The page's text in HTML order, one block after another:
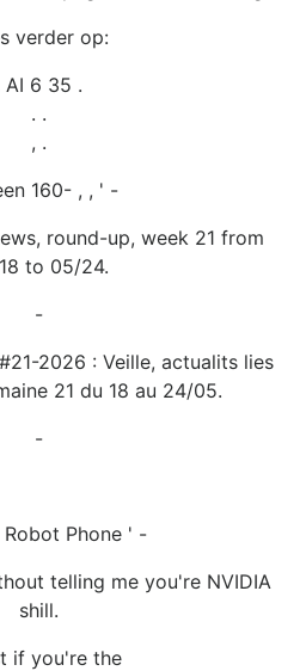
verder op:
AI 6 35 .
. .
, .
160- , , ' -
round-up, week 21 from
to 05/24.
-
2026 : Veille, actualits lies
21 du 18 au 24/05.
-
Robot Phone ' -
telling me you're NVIDIA
shill.
if you're the